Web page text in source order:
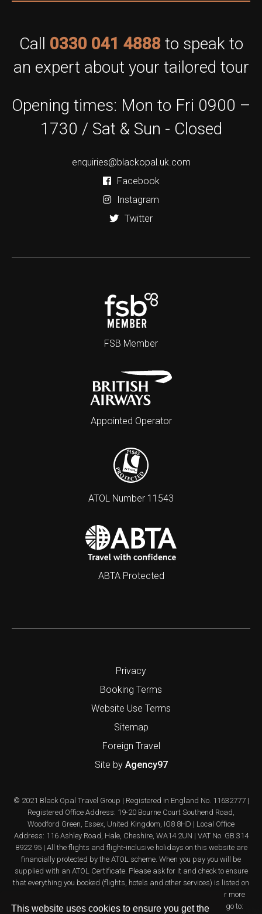
This website uses cookies to ensure you get the
Call 0330 041 4888 to speak to
an expert about your tailored tour
Opening times: Mon to Fri 0900 –
1730 / Sat & Sun - Closed
enquiries@blackopal.uk.com
Facebook
Instagram
Twitter
FSB Member
Appointed Operator
ATOL Number 11543
ABTA Protected
Privacy
Booking Terms
Website Use Terms
Sitemap
Foreign Travel
Site by Agency97
© 2021 Black Opal Travel Group | Registered in England No. 11632777 |
Registered Office Address: 19-20 Bourne Court Southend Road,
Woodford Green, Essex, United Kingdom, IG8 8HD | Local Office
Address: 116 Ashley Road, Hale, Cheshire, WA14 2UN | VAT No. GB 314
8922 95 | All the flights and flight-inclusive holidays on this website are
financially protected by the ATOL scheme. When you pay you will be
supplied with an ATOL Certificate. Please ask for it and check to ensure
that everything you booked (flights, hotels and other services) is listed on
it. Please see our booking conditions for further information or for more
information about financial protection and the ATOL Certificate go to: